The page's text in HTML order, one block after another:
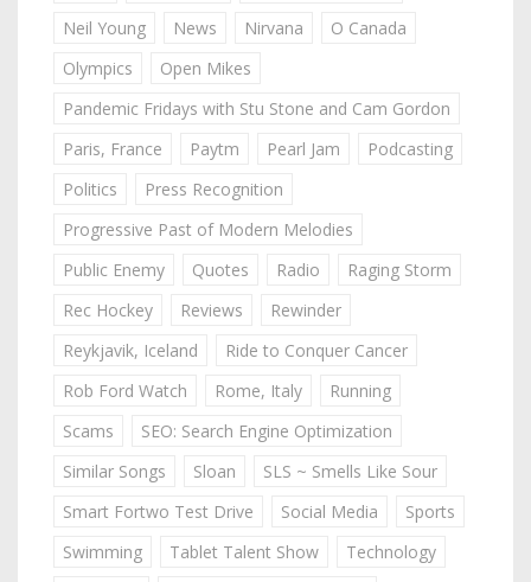
Neil Young
News Nirvana
O Canada
Olympics
Open Mikes
Pandemic Fridays with Stu Stone and Cam Gordon
Paris, France
Paytm Pearl Jam
Podcasting
Politics
Press Recognition
Progressive Past of Modern Melodies
Public Enemy
Quotes Radio
Raging Storm
Rec Hockey
Reviews
Rewinder
Reykjavik, Iceland
Ride to Conquer Cancer
Rob Ford Watch
Rome, Italy
Running
Scams
SEO: Search Engine Optimization
Similar Songs
Sloan
SLS ~ Smells Like Sour
Smart Fortwo Test Drive
Social Media
Sports
Swimming
Tablet Talent Show
Technology